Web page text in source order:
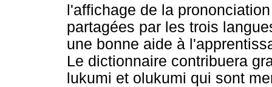
l'affichage de la
partagées par les trois
une bonne aide à
Le dictionnaire contribuera
lukumi et olukumi qui sont